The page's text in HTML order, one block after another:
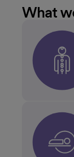
What